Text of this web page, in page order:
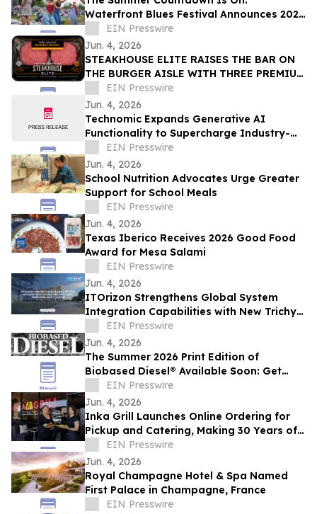
Waterfront Blues Festival Announces 2026
Daily Schedule, Plus Expansions and New
Programming
EIN Presswire
Jun. 4, 2026
STEAKHOUSE ELITE RAISES THE BAR ON
THE BURGER AISLE WITH THREE PREMIUM
KOBE-CRAFTED® BLENDS AND BOLD NEW
PACKAGING
EIN Presswire
Jun. 4, 2026
Technomic Expands Generative AI
Functionality to Supercharge Industry-
Leading Ignite Menu Data
EIN Presswire
Jun. 4, 2026
School Nutrition Advocates Urge Greater
Support for School Meals
EIN Presswire
Jun. 4, 2026
Texas Iberico Receives 2026 Good Food
Award for Mesa Salami
EIN Presswire
Jun. 4, 2026
ITOrizon Strengthens Global System
Integration Capabilities with New Trichy
Delivery Center
EIN Presswire
Jun. 4, 2026
The Summer 2026 Print Edition of
Biobased Diesel® Available Soon: Get
Your Free Copy
EIN Presswire
Jun. 4, 2026
Inka Grill Launches Online Ordering for
Pickup and Catering, Making 30 Years of
Peruvian Tradition Easier to Enjoy
EIN Presswire
Jun. 4, 2026
Royal Champagne Hotel & Spa Named
First Palace in Champagne, France
EIN Presswire